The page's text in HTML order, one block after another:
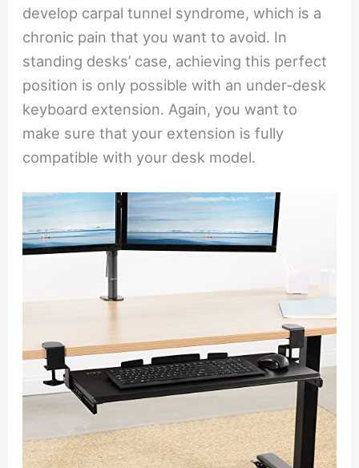
develop carpal tunnel syndrome, which is a
chronic pain that you want to avoid. In
standing desks’ case, achieving this perfect
position is only possible with an under-desk
keyboard extension. Again, you want to
make sure that your extension is fully
compatible with your desk model.